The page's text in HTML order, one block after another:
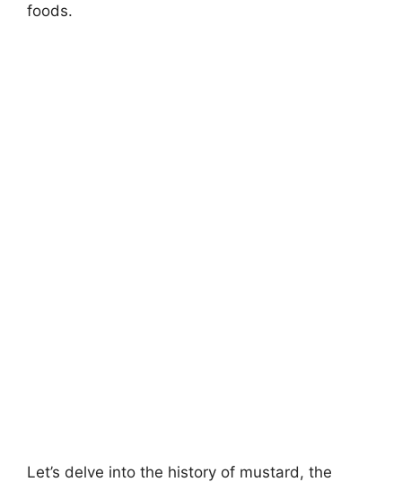
foods.
Let’s delve into the history of mustard, the